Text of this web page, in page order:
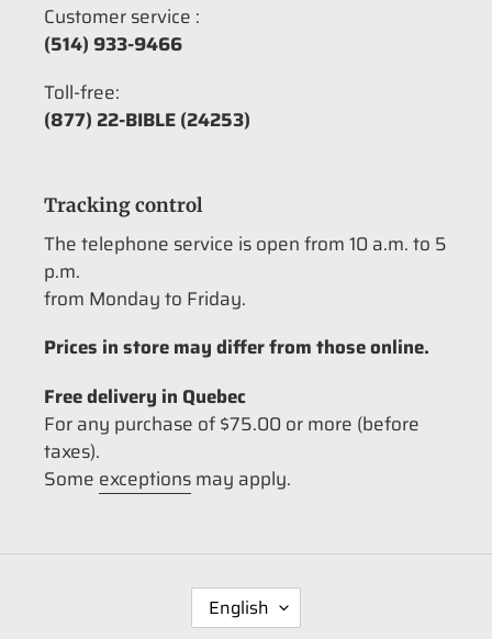
Customer service :
(514) 933-9466
Toll-free:
(877) 22-BIBLE (24253)
Tracking control
The telephone service is open from 10 a.m. to 5
p.m.
from Monday to Friday.
Prices in store may differ from those online.
Free delivery in Quebec
For any purchase of $75.00 or more (before
taxes).
Some exceptionsmay apply.
A
English